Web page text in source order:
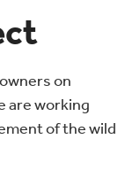
on
are working
of the wild